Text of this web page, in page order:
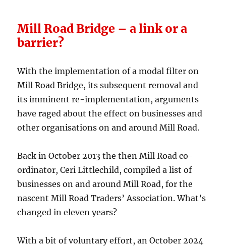
Mill Road Bridge – a link or a
barrier?
With the implementation of a modal filter on
Mill Road Bridge, its subsequent removal and
its imminent re-implementation, arguments
have raged about the effect on businesses and
other organisations on and around Mill Road.
Back in October 2013 the then Mill Road co-
ordinator, Ceri Littlechild, compiled a list of
businesses on and around Mill Road, for the
nascent Mill Road Traders’ Association. What’s
changed in eleven years?
With a bit of voluntary effort, an October 2024